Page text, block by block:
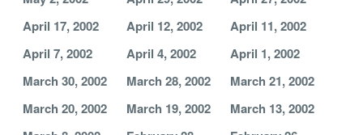
April 17, 2002
April 12, 2002
April 11, 2002
April 7, 2002
April 4, 2002
April 1, 2002
March 30, 2002
March 28, 2002
March 21, 2002
March 20, 2002
March 19, 2002
March 13, 2002